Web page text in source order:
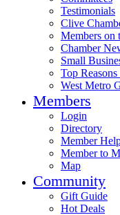
Testimonials
Clive
Members on
Chamber
Small
Top
West Metro
Members
Login
Directory
Member
Member to
Map
Community
Gift Guide
Hot Deals